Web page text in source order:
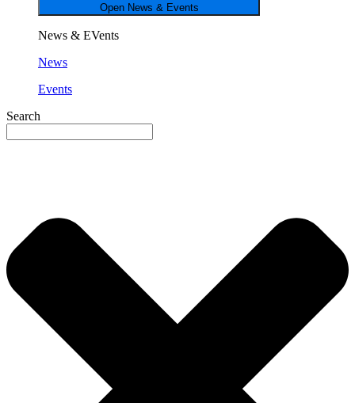
Open News & Events
News & EVents
News
Events
Search